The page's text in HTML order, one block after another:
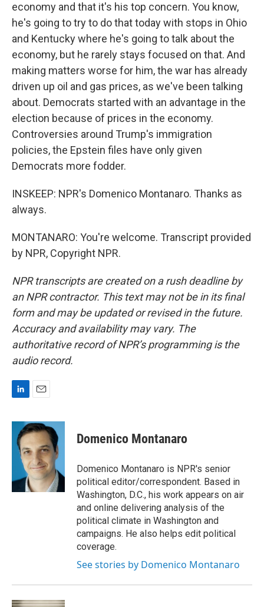
economy and that it's his top concern. You know,
he's going to try to do that today with stops in Ohio
and Kentucky where he's going to talk about the
economy, but he rarely stays focused on that. And
making matters worse for him, the war has already
driven up oil and gas prices, as we've been talking
about. Democrats started with an advantage in the
election because of prices in the economy.
Controversies around Trump's immigration
policies, the Epstein files have only given
Democrats more fodder.
INSKEEP: NPR's Domenico Montanaro. Thanks as
always.
MONTANARO: You're welcome. Transcript provided
by NPR, Copyright NPR.
NPR transcripts are created on a rush deadline by
an NPR contractor. This text may not be in its final
form and may be updated or revised in the future.
Accuracy and availability may vary. The
authoritative record of NPR’s programming is the
audio record.
n
n
a
i
l
Domenico Montanaro
Domenico Montanaro is NPR's senior
political editor/correspondent. Based in
Washington, D.C., his work appears on air
and online delivering analysis of the
political climate in Washington and
campaigns. He also helps edit political
coverage.
See stories by Domenico Montanaro